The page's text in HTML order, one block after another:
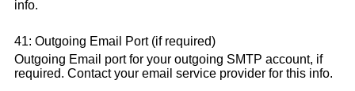
info.
41: Outgoing Email Port (if required)
Outgoing Email port for your outgoing SMTP account, if
required. Contact your email service provider for this info.